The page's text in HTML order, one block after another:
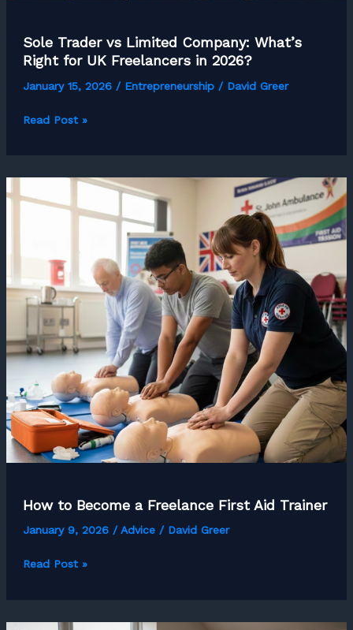
Sole Trader vs Limited Company: What’s
Right for UK Freelancers in 2026?
January 15, 2026 / Entrepreneurship/ David Greer
Sole
Limited
Company:
Freelancers
2026?
Read Post »
How to Become a Freelance First Aid Trainer
January 9, 2026 /Advice/ David Greer
How
a
Read Post »